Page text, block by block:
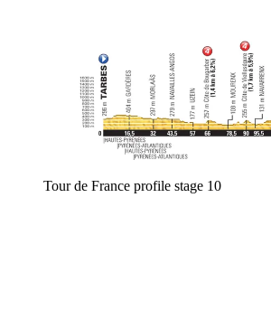
Tour de France profile stage 10